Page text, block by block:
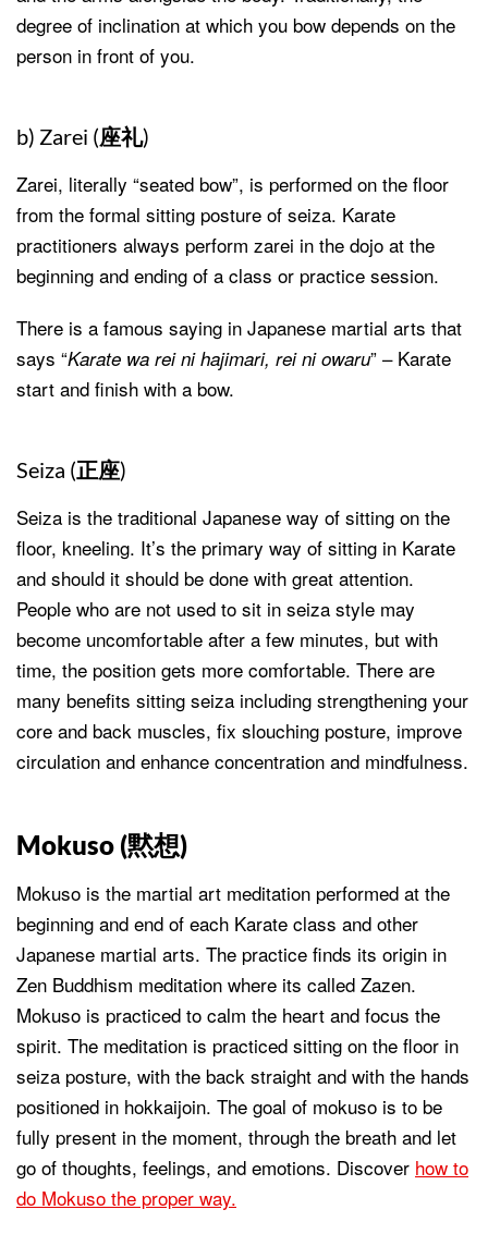
degree of inclination at which you bow depends on the
person in front of you.
b) Zarei (座礼)
Zarei, literally “seated bow”, is performed on the floor
from the formal sitting posture of seiza. Karate
practitioners always perform zarei in the dojo at the
beginning and ending of a class or practice session.
There is a famous saying in Japanese martial arts that
says “Karate wa rei ni hajimari, rei ni owaru” – Karate
start and finish with a bow.
Seiza (正座)
Seiza is the traditional Japanese way of sitting on the
floor, kneeling. It’s the primary way of sitting in Karate
and should it should be done with great attention.
People who are not used to sit in seiza style may
become uncomfortable after a few minutes, but with
time, the position gets more comfortable. There are
many benefits sitting seiza including strengthening your
core and back muscles, fix slouching posture, improve
circulation and enhance concentration and mindfulness.
Mokuso (黙想)
Mokuso is the martial art meditation performed at the
beginning and end of each Karate class and other
Japanese martial arts. The practice finds its origin in
Zen Buddhism meditation where its called Zazen.
Mokuso is practiced to calm the heart and focus the
spirit. The meditation is practiced sitting on the floor in
seiza posture, with the back straight and with the hands
positioned in hokkaijoin. The goal of mokuso is to be
fully present in the moment, through the breath and let
go of thoughts, feelings, and emotions. Discover how to
do Mokuso the proper way.